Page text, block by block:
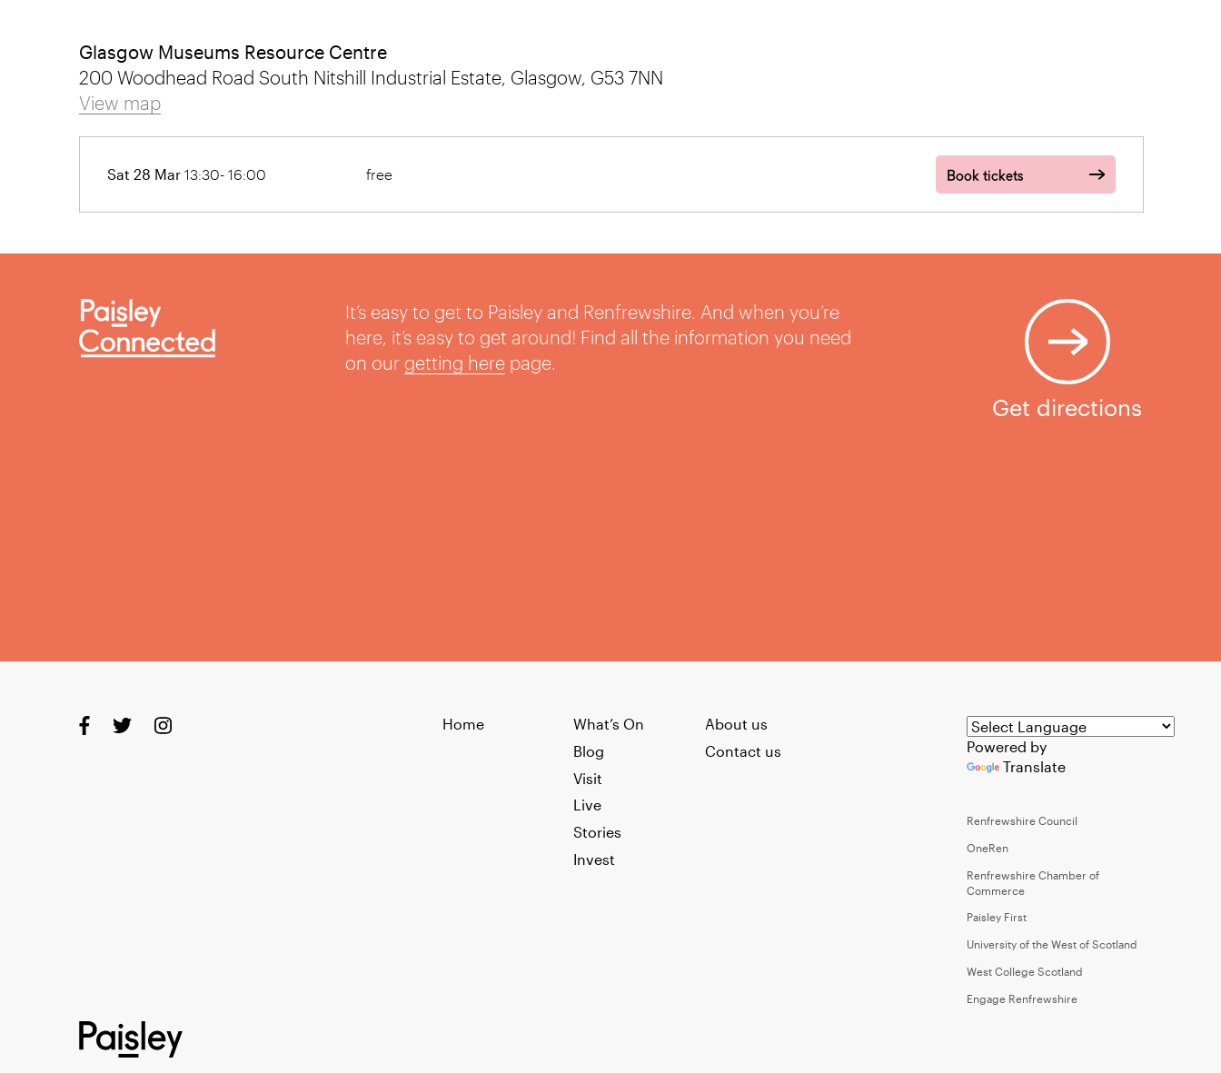
Glasgow Museums Resource Centre
200 Woodhead Road South Nitshill Industrial Estate, Glasgow, G53 7NN
View map
Sat 28 Mar 13:30- 16:00 free Book tickets
It’s easy to get to Paisley and Renfrewshire. And when you’re
here, it’s easy to get around! Find all the information you need
on our getting herepage.
Get directions
Home
What’s On
Blog
Visit
Live
Stories
Invest
About us
Contact us
Powered by
Translate
Renfrewshire Council
OneRen
Renfrewshire Chamber of
Commerce
Paisley First
University of the West of Scotland
West College Scotland
Engage Renfrewshire